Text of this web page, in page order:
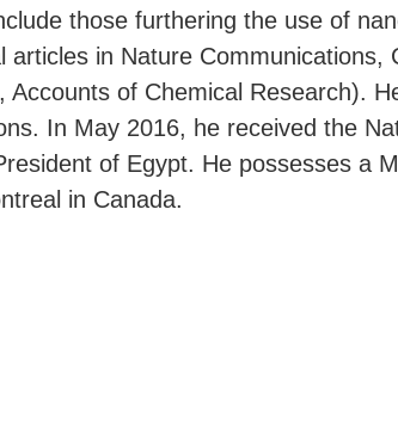
those furthering the use of
in Nature
of Chemical Research).
In May 2016, he received the
of Egypt. He possesses a
in Canada.